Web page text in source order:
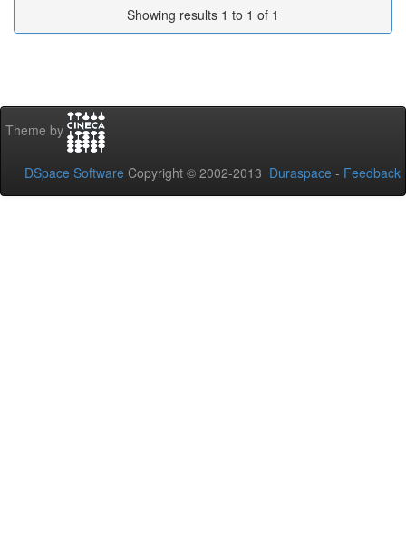
Showing results 1 to 1 of 1
Theme by
DSpace Software Copyright © 2002-2013 Duraspace - Feedback